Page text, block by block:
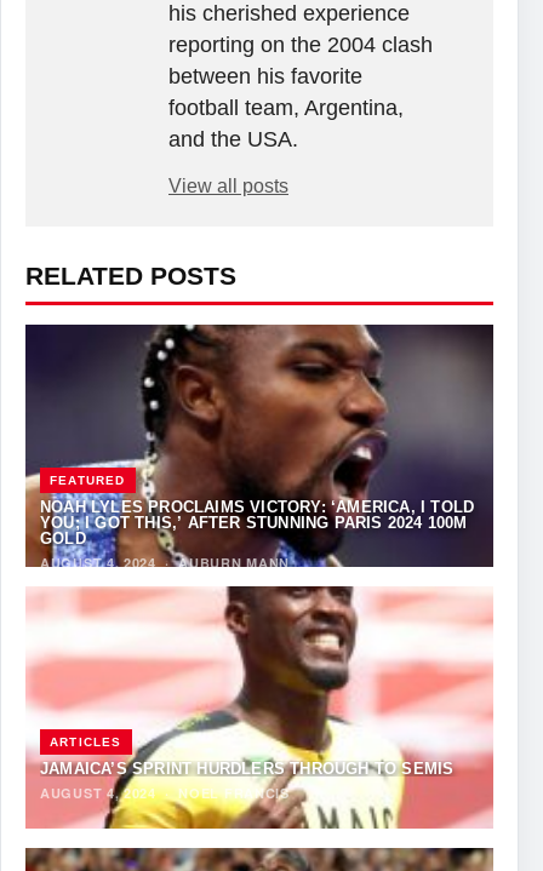
his cherished experience
reporting on the 2004 clash
between his favorite
football team, Argentina,
and the USA.
View all posts
RELATED POSTS
FEATURED
NOAH LYLES PROCLAIMS VICTORY: ‘AMERICA, I TOLD
YOU; I GOT THIS,’ AFTER STUNNING PARIS 2024 100M
GOLD
AUGUST 4, 2024·AUBURN MANN
ARTICLES
JAMAICA’S SPRINT HURDLERS THROUGH TO SEMIS
AUGUST 4, 2024·NOEL FRANCIS